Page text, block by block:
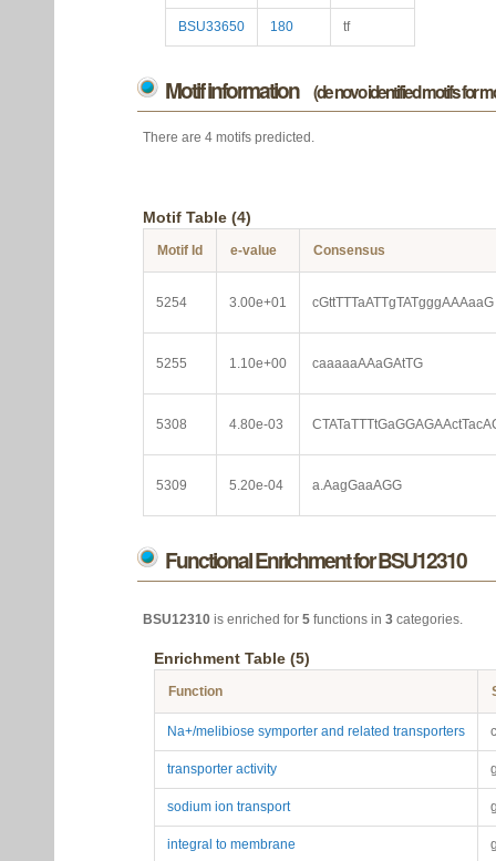
BSU33650 180 tf
Motif information (de novo identified motifs for
There are 4 motifs predicted.
Motif Table (4)
Motif Id e-value Consensus
5254 3.00e+01 cGttTTTaATTgTATgggAAAaaG
5255 1.10e+00 caaaaaAAaGAtTG
5308 4.80e-03
5309 5.20e-04 a.AagGaaAGG
Functional Enrichment for BSU12310
BSU12310 is enriched for 5 functions in 3 categories.
Enrichment Table (5)
Function
Na+/melibiose symporter and related transporters
transporter activity
sodium ion transport
integral to membrane